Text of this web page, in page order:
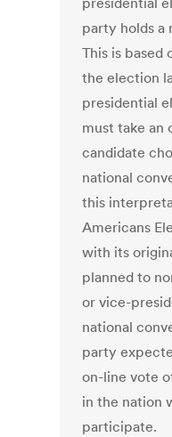
party holds a
This is based
the election
presidential
must take an
candidate
national
this
Americans
with its
planned to
or vice-
national
party
on-line vote
in the nation
participate.